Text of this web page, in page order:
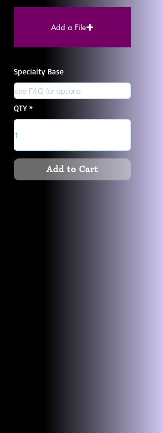
Add a File
Specialty Base
QTY
Add to Cart